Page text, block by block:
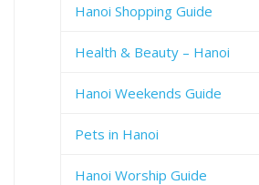
Hanoi Shopping Guide
Health & Beauty – Hanoi
Hanoi Weekends Guide
Pets in Hanoi
Hanoi Worship Guide